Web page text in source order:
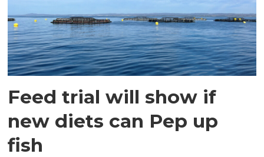
Feed trial will show if
new diets can Pep up
fish